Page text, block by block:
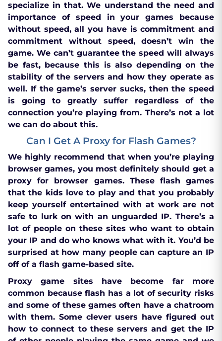
specialize in that. We understand the need and
importance of speed in your games because
without speed, all you have is commitment and
commitment without speed, doesn’t win the
game. We can’t guarantee the speed will always
be fast, because this is also depending on the
stability of the servers and how they operate as
well. If the game’s server sucks, then the speed
is going to greatly suffer regardless of the
connection you’re playing from. There’s not a lot
we can do about this.
Can I Get A Proxy for Flash Games?
We highly recommend that when you’re playing
browser games, you most definitely should get a
proxy for browser games. These flash games
that the kids love to play and that you probably
keep yourself entertained with at work are not
safe to lurk on with an unguarded IP. There’s a
lot of people on these sites who want to obtain
your IP and do who knows what with it. You’d be
surprised at how many people can capture an IP
off of a flash game-based site.
Proxy game sites have become far more
common because flash has a lot of security risks
and some of these games often have a chatroom
with them. Some clever users have figured out
how to connect to these servers and get the IP